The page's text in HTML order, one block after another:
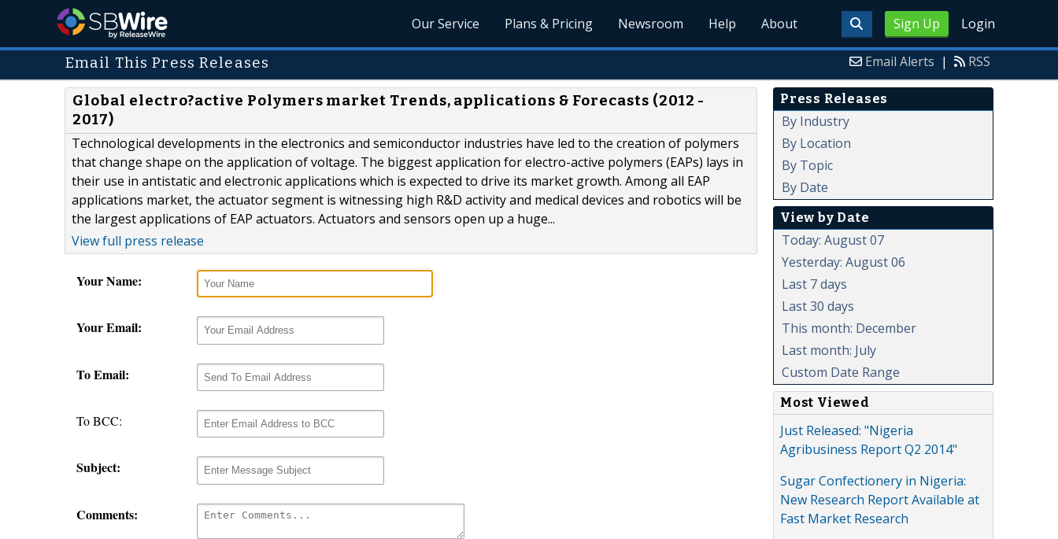
Sign Up Login
Our Service Plans & Pricing Newsroom Help About
Email This Press Releases Email Alerts | RSS
Global electro?active Polymers market Trends, applications & Forecasts (2012 -
2017)
Technological developments in the electronics and semiconductor industries have led to the creation of polymers
that change shape on the application of voltage. The biggest application for electro-active polymers (EAPs) lays in
their use in antistatic and electronic applications which is expected to drive its market growth. Among all EAP
applications market, the actuator segment is witnessing high R&D activity and medical devices and robotics will be
the largest applications of EAP actuators. Actuators and sensors open up a huge...
View full press release
Your Name:
Your Email:
To Email:
To BCC:
Subject:
Comments:
Press Releases
By Industry
By Location
By Topic
By Date
View by Date
Today: August 07
Yesterday: August 06
Last 7 days
Last 30 days
This month: December
Last month: July
Custom Date Range
Most Viewed
Just Released: "Nigeria
Agribusiness Report Q2 2014"
Sugar Confectionery in Nigeria:
New Research Report Available at
Fast Market Research